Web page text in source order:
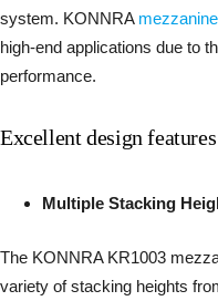
system. KONNRA
high-end applications due to
performance.
Excellent design features
Multiple Stacking
The KONNRA KR1003
variety of stacking heights